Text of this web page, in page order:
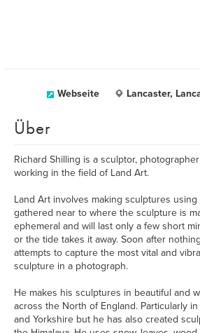
Webseite Lancaster,
Über
Richard Shilling is a sculptor,
working in the field of Land Art.
Land Art involves making sculptures
gathered near to where the sculpture is
ephemeral and will last only a few short
or the tide takes it away. Soon after
attempts to capture the most vital and
sculpture in a photograph.
He makes his sculptures in beautiful and
across the North of England. Particularly
and Yorkshire but he has also created